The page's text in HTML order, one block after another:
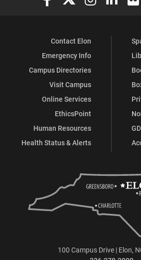
Contact Elon
Emergency Info
Campus Directories
Visit Campus
Online Services
EthicsPoint
Human Resources
Health Status & Alerts
100 Campus Drive | Elon,